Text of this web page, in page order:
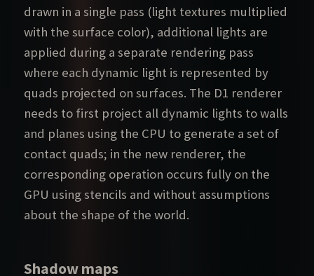
drawn in a single pass (light textures multiplied
with the surface color), additional lights are
applied during a separate rendering pass
where each dynamic light is represented by
quads projected on surfaces. The D1 renderer
needs to first project all dynamic lights to walls
and planes using the CPU to generate a set of
contact quads; in the new renderer, the
corresponding operation occurs fully on the
GPU using stencils and without assumptions
about the shape of the world.
Shadow maps